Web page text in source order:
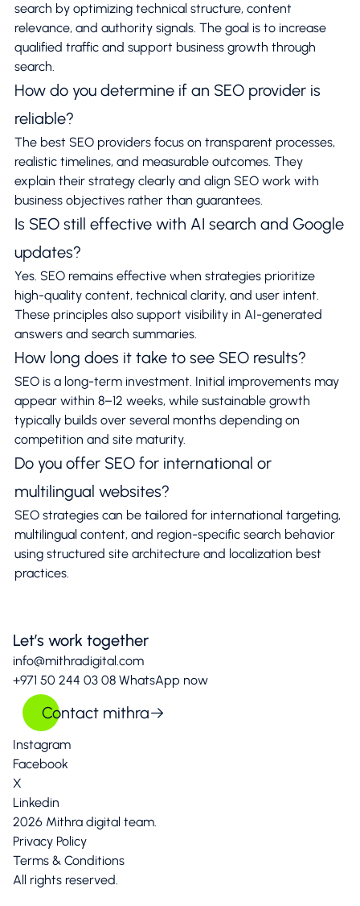
search by optimizing technical structure, content
relevance, and authority signals. The goal is to increase
qualified traffic and support business growth through
search.
How do you determine if an SEO provider is
reliable?
The best SEO providers focus on transparent processes,
realistic timelines, and measurable outcomes. They
explain their strategy clearly and align SEO work with
business objectives rather than guarantees.
Is SEO still effective with AI search and Google
updates?
Yes. SEO remains effective when strategies prioritize
high-quality content, technical clarity, and user intent.
These principles also support visibility in AI-generated
answers and search summaries.
How long does it take to see SEO results?
SEO is a long-term investment. Initial improvements may
appear within 8–12 weeks, while sustainable growth
typically builds over several months depending on
competition and site maturity.
Do you offer SEO for international or
multilingual websites?
SEO strategies can be tailored for international targeting,
multilingual content, and region-specific search behavior
using structured site architecture and localization best
practices.
Let’s work together
info@mithradigital.com
+971 50 244 03 08 WhatsApp now
Contact mithra
Instagram
Facebook
X
Linkedin
2026 Mithra digital team.
Privacy Policy
Terms & Conditions
All rights reserved.